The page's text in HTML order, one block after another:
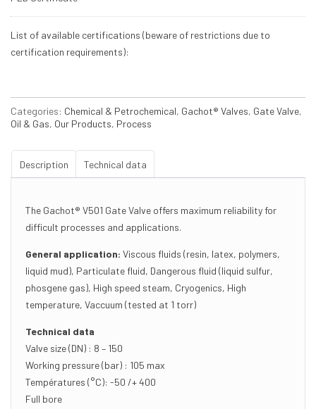
List of available certifications (beware of restrictions due to
certification requirements):
Categories: Chemical & Petrochemical, Gachot® Valves, Gate Valve,
Oil & Gas, Our Products, Process
Description Technical data
The Gachot® V501 Gate Valve offers maximum reliability for
difficult processes and applications.
General application: Viscous fluids (resin, latex, polymers,
liquid mud), Particulate fluid, Dangerous fluid (liquid sulfur,
phosgene gas), High speed steam, Cryogenics, High
temperature, Vaccuum (tested at 1 torr)
Technical data
Valve size (DN) : 8 – 150
Working pressure (bar) : 105 max
Températures (°C): -50 /+ 400
Full bore